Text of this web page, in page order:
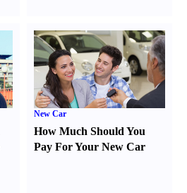
New Car
How Much Should You
Pay For Your New Car